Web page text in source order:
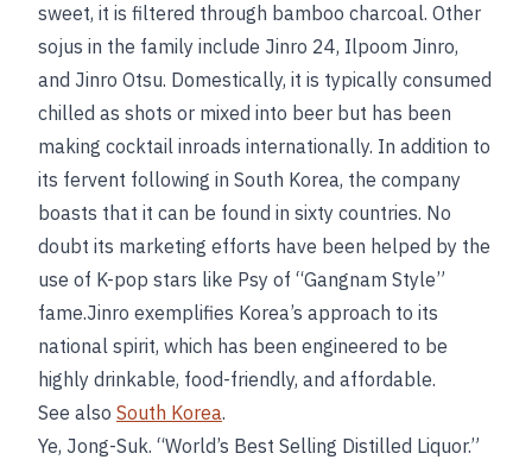
sweet, it is filtered through bamboo charcoal. Other
sojus in the family include Jinro 24, Ilpoom Jinro,
and Jinro Otsu. Domestically, it is typically consumed
chilled as shots or mixed into beer but has been
making cocktail inroads internationally. In addition to
its fervent following in South Korea, the company
boasts that it can be found in sixty countries. No
doubt its marketing efforts have been helped by the
use of K-pop stars like Psy of “Gangnam Style”
fame.Jinro exemplifies Korea’s approach to its
national spirit, which has been engineered to be
highly drinkable, food-friendly, and affordable.
See also South Korea.
Ye, Jong-Suk. “World’s Best Selling Distilled Liquor.”